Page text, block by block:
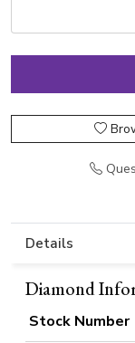
Details
Diamond
Stock Number